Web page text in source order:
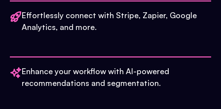
Effortlessly connect with Stripe, Zapier, Google
Analytics, and more.
Enhance your workflow with AI-powered
recommendations and segmentation.